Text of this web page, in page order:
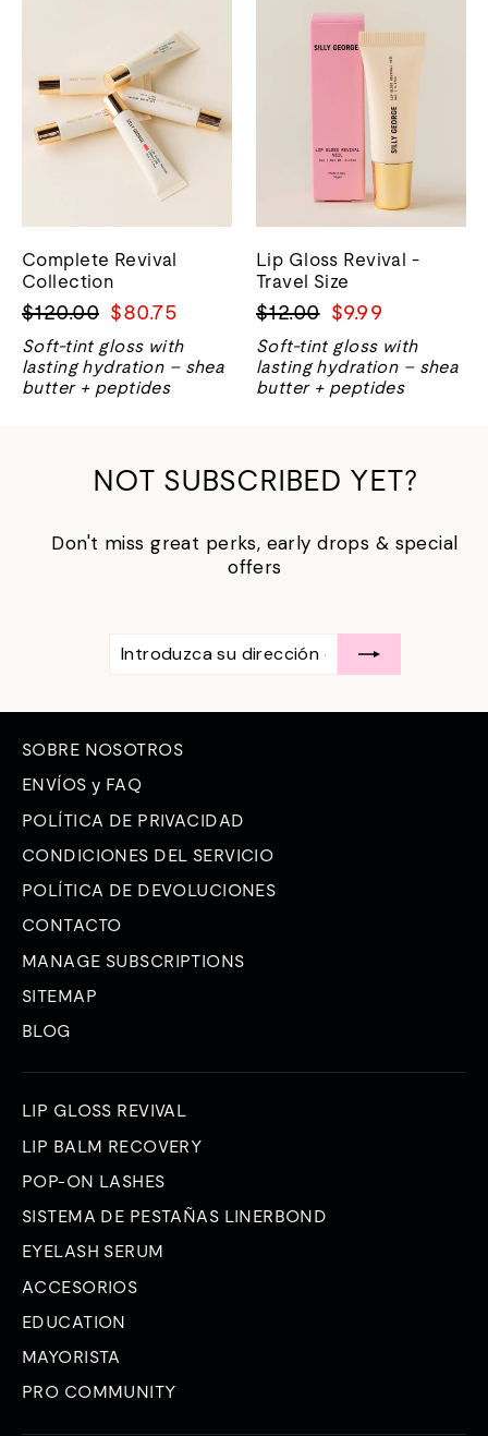
Complete Revival
Collection
Precio
normal
$120.00 Precio
de
venta
$80.75
Soft-tint gloss with
lasting hydration – shea
butter + peptides
Lip Gloss Revival -
Travel Size
Precio
normal
$12.00 Precio
de
venta
$9.99
Soft-tint gloss with
lasting hydration – shea
butter + peptides
NOT SUBSCRIBED YET?
Don't miss great perks, early drops & special
offers
INTRODUZCA
SU
DIRECCIÓN
SUSCRÍBASE
A
SOBRE NOSOTROS
ENVÍOS y FAQ
POLÍTICA DE PRIVACIDAD
CONDICIONES DEL SERVICIO
POLÍTICA DE DEVOLUCIONES
CONTACTO
MANAGE SUBSCRIPTIONS
SITEMAP
BLOG
LIP GLOSS REVIVAL
LIP BALM RECOVERY
POP-ON LASHES
SISTEMA DE PESTAÑAS LINERBOND
EYELASH SERUM
ACCESORIOS
EDUCATION
MAYORISTA
PRO COMMUNITY